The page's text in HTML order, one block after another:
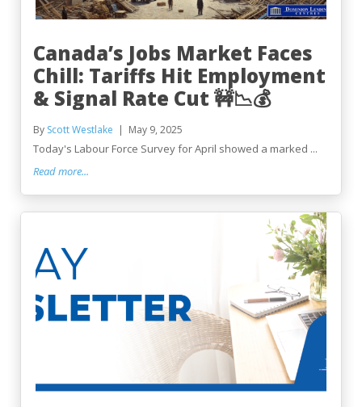
Canada’s Jobs Market Faces
Chill: Tariffs Hit Employment
& Signal Rate Cut 🚧📉💰
By Scott Westlake May 9, 2025
Today's Labour Force Survey for April showed a marked ...
Read more...